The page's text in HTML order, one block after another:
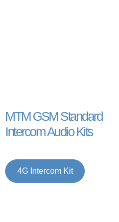
MTM GSM Standard
Intercom Audio Kits
4G Intercom Kit